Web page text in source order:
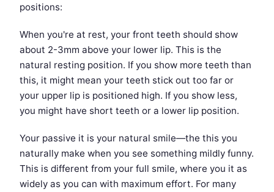
positions:
When you're at rest, your front teeth should show
about 2-3mm above your lower lip. This is the
natural resting position. If you show more teeth than
this, it might mean your teeth stick out too far or
your upper lip is positioned high. If you show less,
you might have short teeth or a lower lip position.
Your passive it is your natural smile—the this you
naturally make when you see something mildly funny.
This is different from your full smile, where you it as
widely as you can with maximum effort. For many